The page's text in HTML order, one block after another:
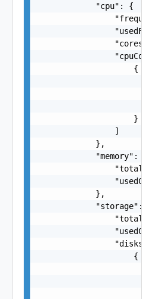
            "cpu": {
                "cores": 0,
                    {
                    }
                ]
            },
            "memory": {
            },
            "storage": {
                "disks": [
                    {